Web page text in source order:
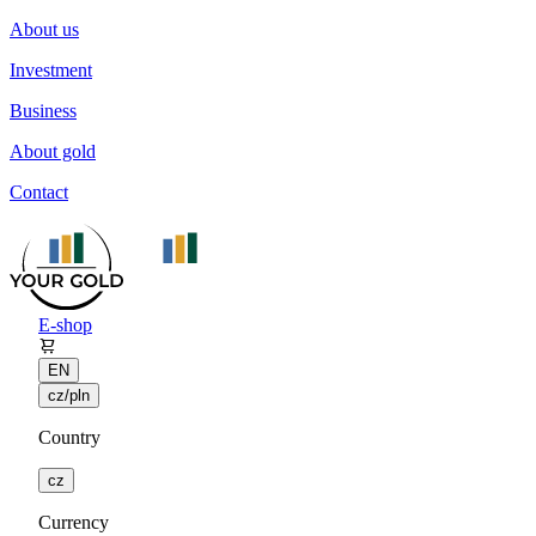
About us
Investment
Business
About gold
Contact
E-shop
EN
cz/pln
Country
cz
Currency